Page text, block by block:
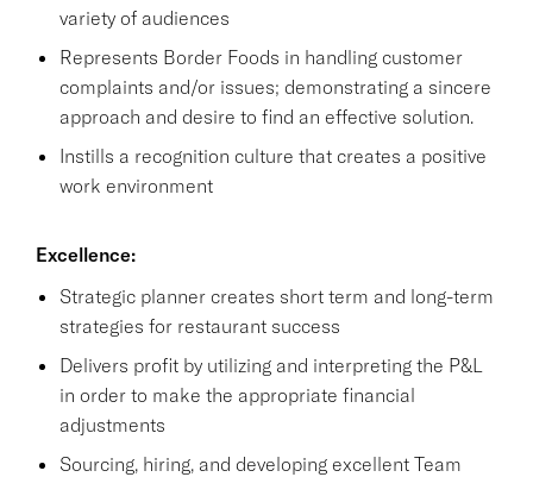
variety of audiences
Represents Border Foods in handling customer
complaints and/or issues; demonstrating a sincere
approach and desire to find an effective solution.
Instills a recognition culture that creates a positive
work environment
Excellence:
Strategic planner creates short term and long-term
strategies for restaurant success
Delivers profit by utilizing and interpreting the P&L
in order to make the appropriate financial
adjustments
Sourcing, hiring, and developing excellent Team